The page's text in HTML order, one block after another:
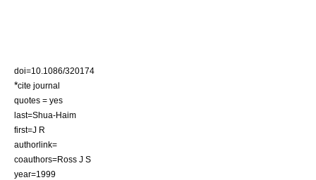
doi=10.1086/320174
*cite journal
quotes = yes
last=Shua-Haim
first=J R
authorlink=
coauthors=Ross J S
year=1999